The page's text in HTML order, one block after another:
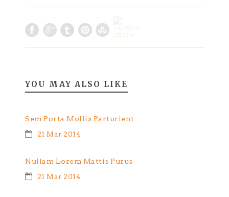
YOU MAY ALSO LIKE
Sem Porta Mollis Parturient
21 Mar 2014
Nullam Lorem Mattis Purus
21 Mar 2014